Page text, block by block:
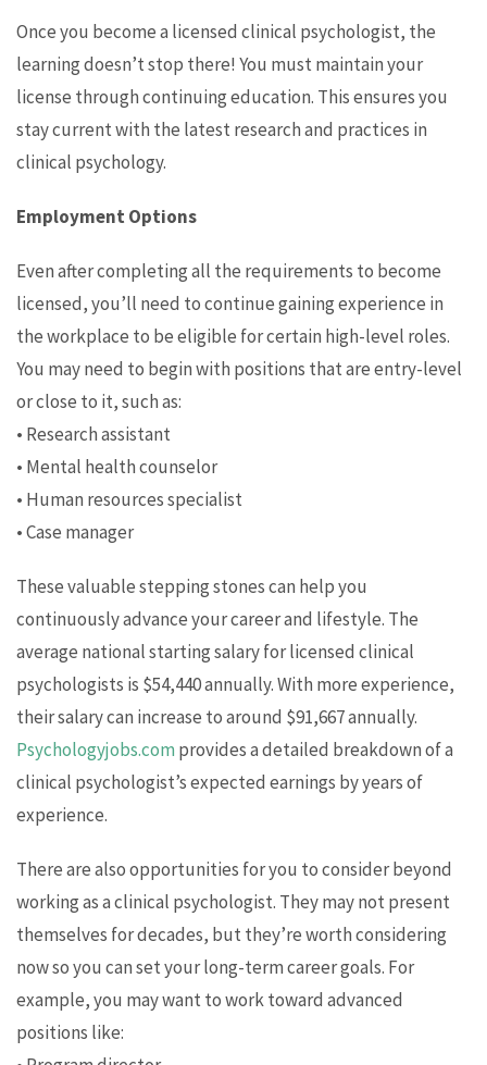
Once you become a licensed clinical psychologist, the
learning doesn’t stop there! You must maintain your
license through continuing education. This ensures you
stay current with the latest research and practices in
clinical psychology.
Employment Options
Even after completing all the requirements to become
licensed, you’ll need to continue gaining experience in
the workplace to be eligible for certain high-level roles.
You may need to begin with positions that are entry-level
or close to it, such as:
• Research assistant
• Mental health counselor
• Human resources specialist
• Case manager
These valuable stepping stones can help you
continuously advance your career and lifestyle. The
average national starting salary for licensed clinical
psychologists is $54,440 annually. With more experience,
their salary can increase to around $91,667 annually.
Psychologyjobs.com provides a detailed breakdown of a
clinical psychologist’s expected earnings by years of
experience.
There are also opportunities for you to consider beyond
working as a clinical psychologist. They may not present
themselves for decades, but they’re worth considering
now so you can set your long-term career goals. For
example, you may want to work toward advanced
positions like: